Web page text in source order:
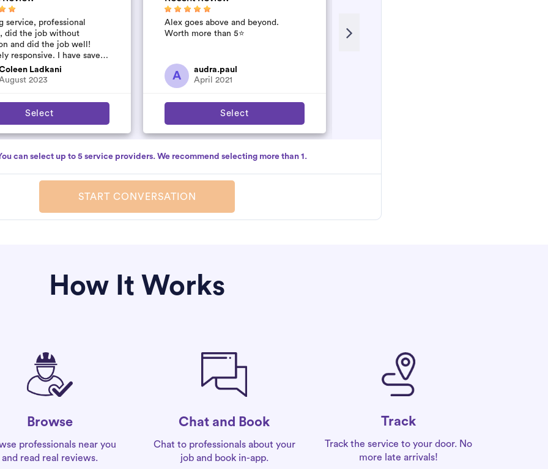
service, professional
did the job without
and did the job well!
responsive. I have saved
to use again and have
pile u...
Ladkani
2023
Select
Alex goes above and beyond.
Worth more than 5⭐️
A
audra.paul
April 2021
Select
can select up to 5 service providers. We recommend selecting more than 1.
START CONVERSATION
How It Works
Browse
professionals near you
and read real reviews.
Chat and Book
Chat to professionals about your
job and book in-app.
Track
Track the service to your door. No
more late arrivals!